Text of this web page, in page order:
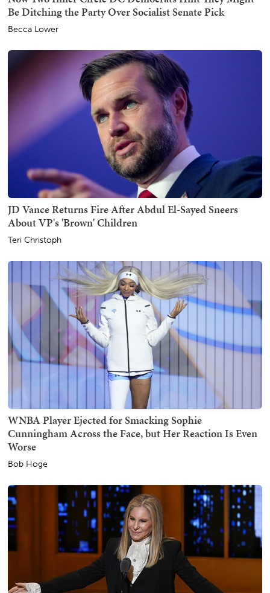
Be Ditching the Party Over Socialist Senate Pick
Becca Lower
JD Vance Returns Fire After Abdul El-Sayed Sneers
About VP's 'Brown' Children
Teri Christoph
WNBA Player Ejected for Smacking Sophie
Cunningham Across the Face, but Her Reaction Is Even
Worse
Bob Hoge